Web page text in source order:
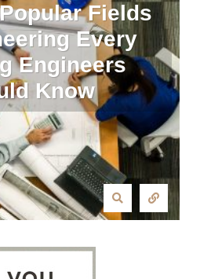
Fields
Every
Engineers
Know